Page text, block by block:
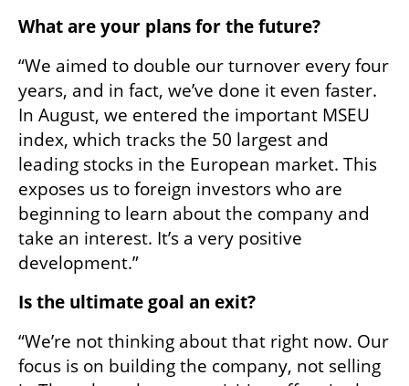
What are your plans for the future?
“We aimed to double our turnover every four
years, and in fact, we’ve done it even faster.
In August, we entered the important MSEU
index, which tracks the 50 largest and
leading stocks in the European market. This
exposes us to foreign investors who are
beginning to learn about the company and
take an interest. It’s a very positive
development.”
Is the ultimate goal an exit?
“We’re not thinking about that right now. Our
focus is on building the company, not selling